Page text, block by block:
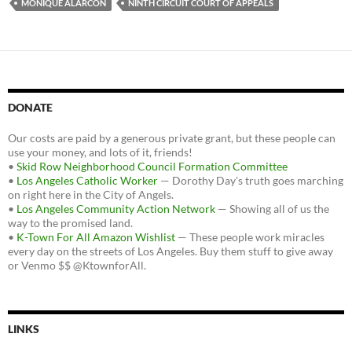
MONIQUE ALARCON NINTH CIRCUIT COURT OF APPEALS
DONATE
Our costs are paid by a generous private grant, but these people can
use your money, and lots of it, friends!
• Skid Row Neighborhood Council Formation Committee
• Los Angeles Catholic Worker — Dorothy Day's truth goes marching
on right here in the City of Angels.
• Los Angeles Community Action Network — Showing all of us the
way to the promised land.
• K-Town For All Amazon Wishlist — These people work miracles
every day on the streets of Los Angeles. Buy them stuff to give away
or Venmo $$ @KtownforAll.
LINKS